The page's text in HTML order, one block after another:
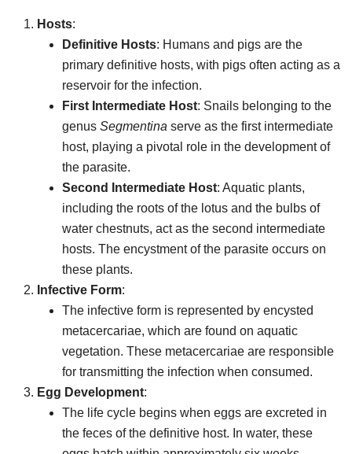
Hosts:
Definitive Hosts: Humans and pigs are the
primary definitive hosts, with pigs often acting as a
reservoir for the infection.
First Intermediate Host: Snails belonging to the
genus Segmentina serve as the first intermediate
host, playing a pivotal role in the development of
the parasite.
Second Intermediate Host: Aquatic plants,
including the roots of the lotus and the bulbs of
water chestnuts, act as the second intermediate
hosts. The encystment of the parasite occurs on
these plants.
Infective Form:
The infective form is represented by encysted
metacercariae, which are found on aquatic
vegetation. These metacercariae are responsible
for transmitting the infection when consumed.
Egg Development:
The life cycle begins when eggs are excreted in
the feces of the definitive host. In water, these